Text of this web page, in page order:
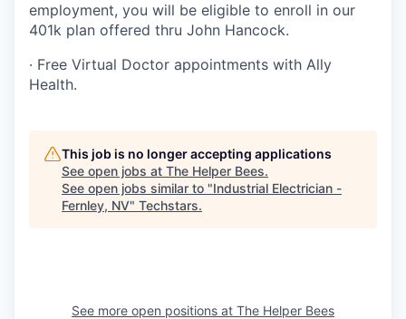
employment, you will be eligible to enroll in our
401k plan offered thru John Hancock.
· Free Virtual Doctor appointments with Ally
Health.
This job is no longer accepting applications
See open jobs at The Helper Bees.
See open jobs similar to "Industrial Electrician -
Fernley, NV" Techstars.
See more open positions at The Helper Bees